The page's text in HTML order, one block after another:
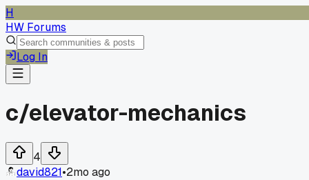
H
HW Forums
Log In
c/elevator-mechanics
4
david821•2mo ago